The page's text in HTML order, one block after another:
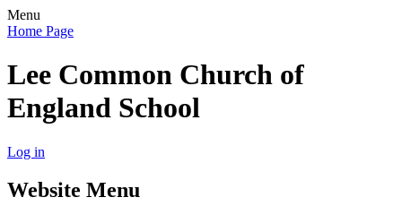
Menu
Home Page
Lee Common Church of
England School
Log in
Website Menu